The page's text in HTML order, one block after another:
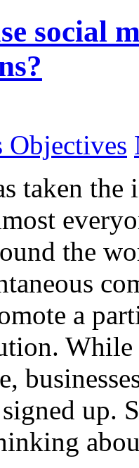
social
Objectives
taken
the
a
While
up.